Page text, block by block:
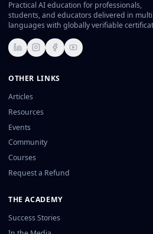
Practical AI education for professionals,
students, and educators delivered in
languages with globally verifiable
LinkedInInstagram
FacebookYouTube
OTHER LINKS
Articles
Resources
Events
Community
Courses
Request a Refund
THE ACADEMY
Success Stories